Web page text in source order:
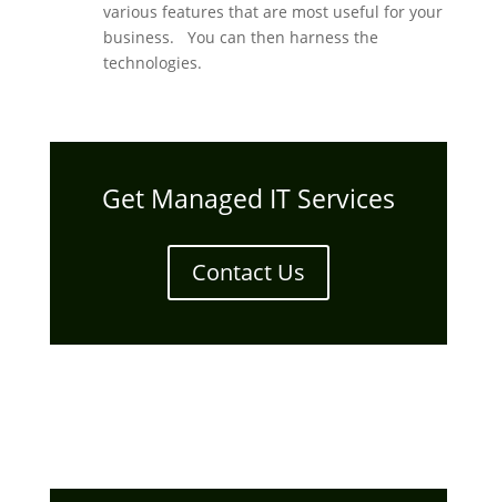
various features that are most useful for your
business. You can then harness the
technologies.
Get Managed IT Services
Contact Us